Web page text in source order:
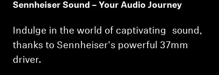
Sennheiser Sound – Your Audio Journey
Indulge in the world of captivating sound,
thanks to Sennheiser's powerful 37mm
driver.